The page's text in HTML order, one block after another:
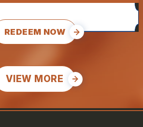
REDEEM NOW
VIEW MORE